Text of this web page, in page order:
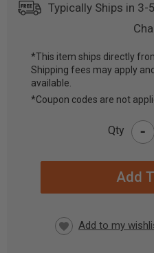
Typically Ships in 3-
CURRENT
STOCK:
*This item ships directly
Shipping fees may apply
available.
*Coupon codes are not
Qty -